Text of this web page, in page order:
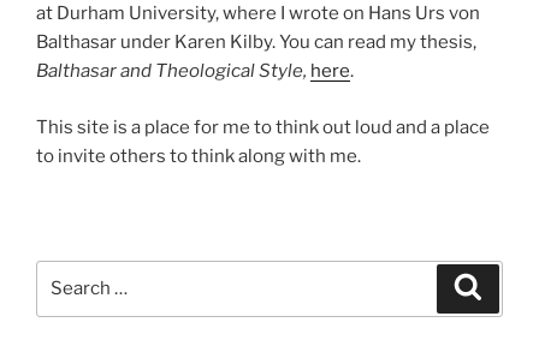
at Durham University, where I wrote on Hans Urs von
Balthasar under Karen Kilby. You can read my thesis,
Balthasar and Theological Style, here.
This site is a place for me to think out loud and a place
to invite others to think along with me.